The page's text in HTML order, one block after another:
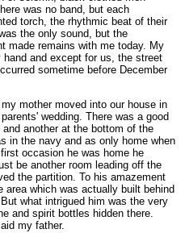
was no band, but each
torch, the rhythmic beat of their
the only sound, but the
made remains with me today. My
hand and except for us, the street
sometime before December
mother moved into our house in
wedding. There was a good
and another at the bottom of the
in the navy and as only home when
occasion he was home he
be another room leading off the
the partition. To his amazement
area which was actually built behind
what intrigued him was the very
and spirit bottles hidden there.
my father.